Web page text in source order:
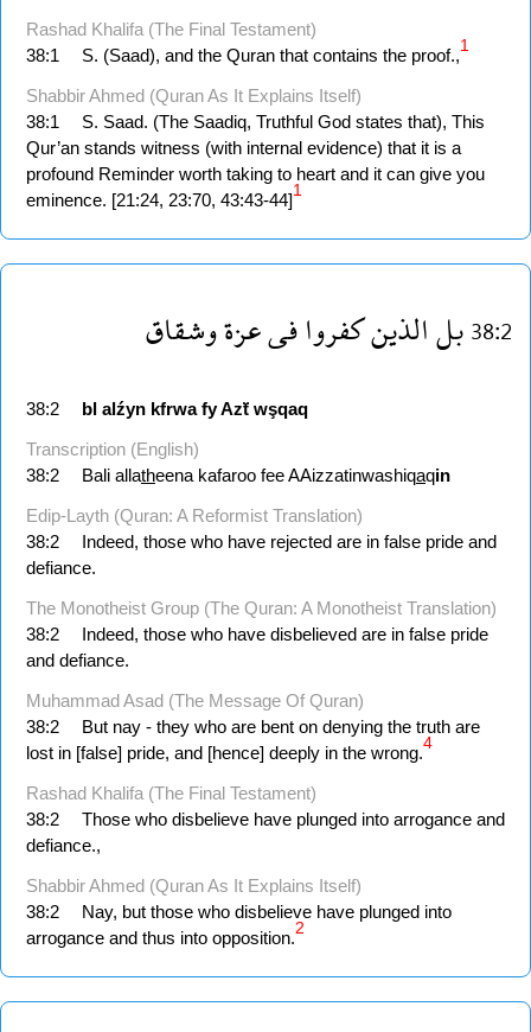
Rashad Khalifa (The Final Testament)
38:1
S. (Saad), and the Quran that contains the proof.,1
Shabbir Ahmed (Quran As It Explains Itself)
38:1
S. Saad. (The Saadiq, Truthful God states that), This
Qur’an stands witness (with internal evidence) that it is a
profound Reminder worth taking to heart and it can give you
eminence. [21:24, 23:70, 43:43-44]1
38:2بلالذينكفروافىعزةوشقاق
38:2 bl alźyn kfrwa fyAzẗ wşqaq
Transcription (English)
38:2
Bali allatheena kafaroo fee AAizzatinwashiqaqin
Edip-Layth (Quran: A Reformist Translation)
38:2
Indeed, those who have rejected are in false pride and
defiance.
The Monotheist Group (The Quran: A Monotheist Translation)
38:2
Indeed, those who have disbelieved are in false pride
and defiance.
Muhammad Asad (The Message Of Quran)
38:2
But nay - they who are bent on denying the truth are
lost in [false] pride, and [hence] deeply in the wrong.4
Rashad Khalifa (The Final Testament)
38:2
Those who disbelieve have plunged into arrogance and
defiance.,
Shabbir Ahmed (Quran As It Explains Itself)
38:2
Nay, but those who disbelieve have plunged into
arrogance and thus into opposition.2